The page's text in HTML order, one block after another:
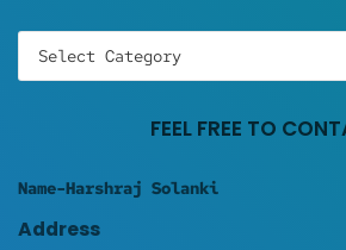
FEEL FREE TO
Name-Harshraj Solanki
Address